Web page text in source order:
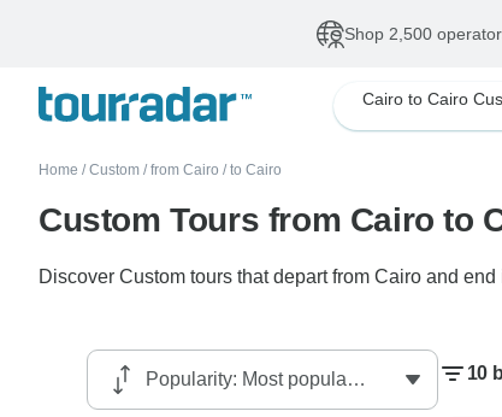
Shop 2,500
Cairo to Cairo
Home / Custom / from Cairo / to Cairo
Custom Tours from Cairo to
Discover Custom tours that depart from Cairo and
10